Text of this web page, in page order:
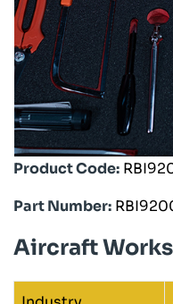
Product Code:
Part Number:
Aircraft